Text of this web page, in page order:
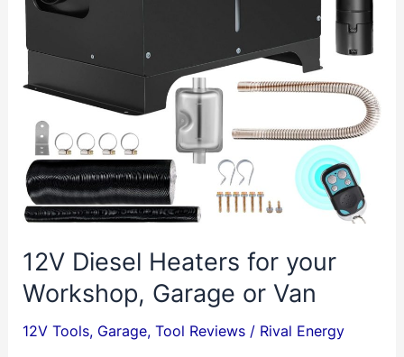
12V Diesel Heaters for your
Workshop, Garage or Van
12V Tools, Garage,Tool Reviews / Rival Energy